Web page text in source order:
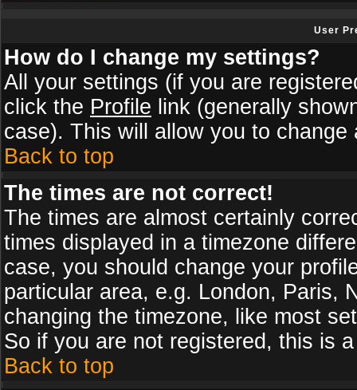
User
How do I change my settings?
All your settings (if you are
click the Profile link (generally
case). This will allow you to change
Back to top
The times are not correct!
The times are almost certainly
times displayed in a timezone
case, you should change your
particular area, e.g. London, Paris,
changing the timezone, like most
So if you are not registered, this is
Back to top